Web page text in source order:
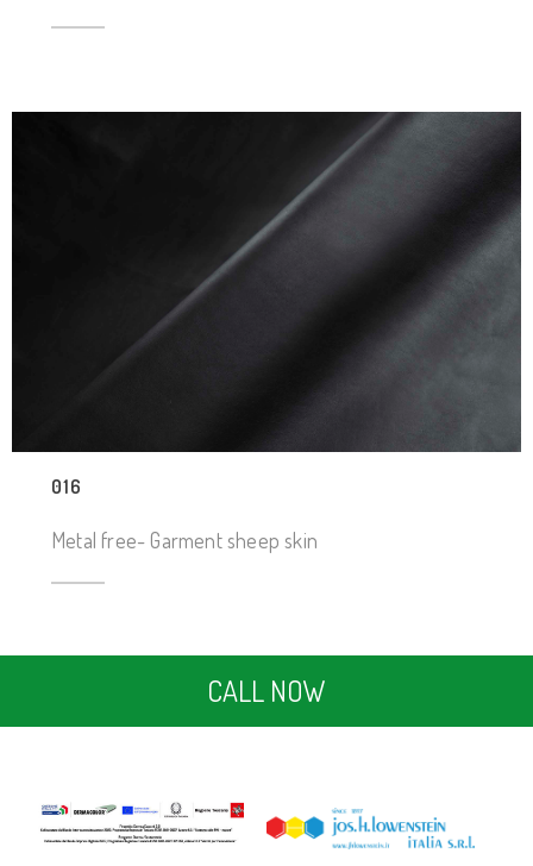
016
Metal free- Garment sheep skin
CALL NOW